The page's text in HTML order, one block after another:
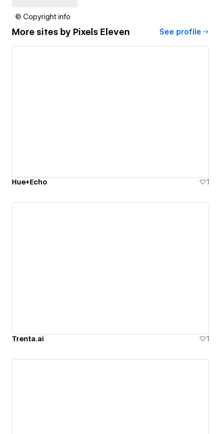
© Copyright info
More sites by Pixels Eleven See profile
Hue+Echo 1
Trenta.ai 1